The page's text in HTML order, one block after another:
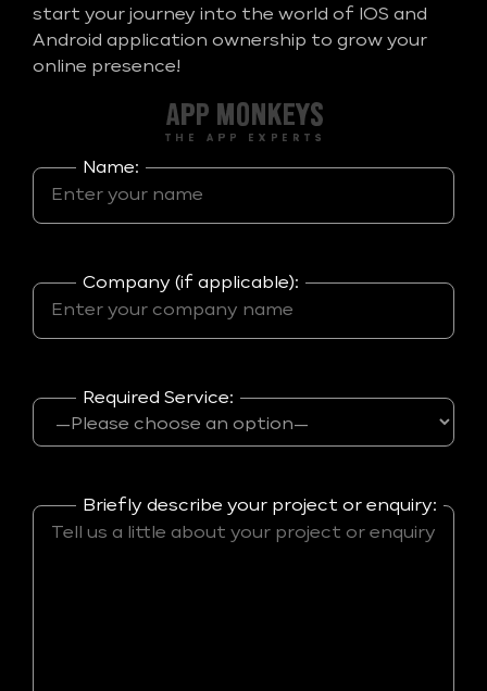
start your journey into the world of IOS and
Android application ownership to grow your
online presence!
Name:
Company (if applicable):
Required Service:
Briefly describe your project or enquiry: